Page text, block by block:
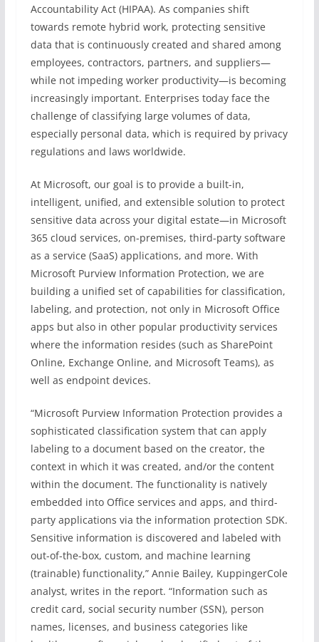
Accountability Act (HIPAA). As companies shift
towards remote hybrid work, protecting sensitive
data that is continuously created and shared among
employees, contractors, partners, and suppliers—
while not impeding worker productivity—is becoming
increasingly important. Enterprises today face the
challenge of classifying large volumes of data,
especially personal data, which is required by privacy
regulations and laws worldwide.
At Microsoft, our goal is to provide a built-in,
intelligent, unified, and extensible solution to protect
sensitive data across your digital estate—in Microsoft
365 cloud services, on-premises, third-party software
as a service (SaaS) applications, and more. With
Microsoft Purview Information Protection, we are
building a unified set of capabilities for classification,
labeling, and protection, not only in Microsoft Office
apps but also in other popular productivity services
where the information resides (such as SharePoint
Online, Exchange Online, and Microsoft Teams), as
well as endpoint devices.
“Microsoft Purview Information Protection provides a
sophisticated classification system that can apply
labeling to a document based on the creator, the
context in which it was created, and/or the content
within the document. The functionality is natively
embedded into Office services and apps, and third-
party applications via the information protection SDK.
Sensitive information is discovered and labeled with
out-of-the-box, custom, and machine learning
(trainable) functionality,” Annie Bailey, KuppingerCole
analyst, writes in the report. “Information such as
credit card, social security number (SSN), person
names, licenses, and business categories like